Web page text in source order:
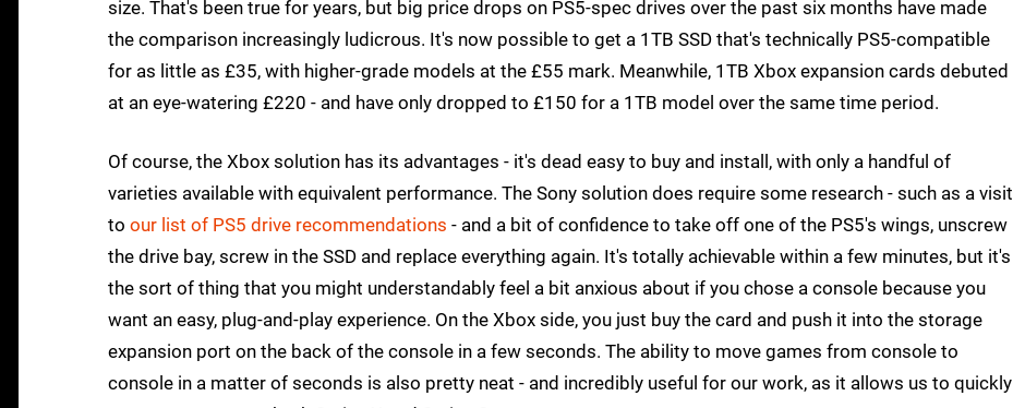
size. That's been true for years, but big price drops on PS5-spec drives over the past six months have made
the comparison increasingly ludicrous. It's now possible to get a 1TB SSD that's technically PS5-compatible
for as little as £35, with higher-grade models at the £55 mark. Meanwhile, 1TB Xbox expansion cards debuted
at an eye-watering £220 - and have only dropped to £150 for a 1TB model over the same time period.
Of course, the Xbox solution has its advantages - it's dead easy to buy and install, with only a handful of
varieties available with equivalent performance. The Sony solution does require some research - such as a visit
to our list of PS5 drive recommendations - and a bit of confidence to take off one of the PS5's wings, unscrew
the drive bay, screw in the SSD and replace everything again. It's totally achievable within a few minutes, but it's
the sort of thing that you might understandably feel a bit anxious about if you chose a console because you
want an easy, plug-and-play experience. On the Xbox side, you just buy the card and push it into the storage
expansion port on the back of the console in a few seconds. The ability to move games from console to
console in a matter of seconds is also pretty neat - and incredibly useful for our work, as it allows us to quickly